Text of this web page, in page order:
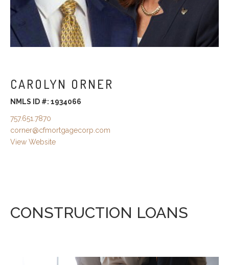
CAROLYN ORNER
NMLS ID #: 1934066
757.651.7870
corner@cfmortgagecorp.com
View Website
CONSTRUCTION LOANS